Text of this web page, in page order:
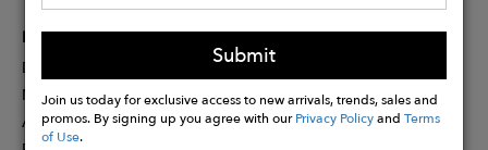
Submit
Join us today for exclusive access to new arrivals, trends, sales and
promos. By signing up you agree with ourPrivacy PolicyandTerms
of Use.
PARTNER
Designer Application
Membership
Affiliate Program